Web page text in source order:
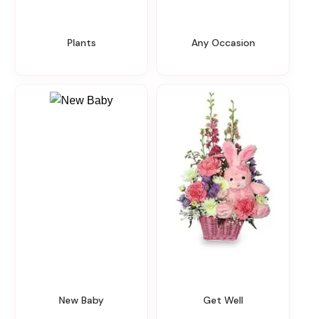
Plants Any Occasion
New Baby Get Well